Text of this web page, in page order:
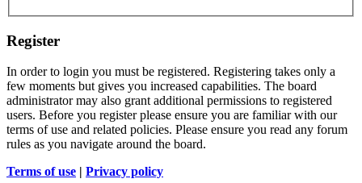
Register
In order to login you must be registered. Registering takes only a
few moments but gives you increased capabilities. The board
administrator may also grant additional permissions to registered
users. Before you register please ensure you are familiar with our
terms of use and related policies. Please ensure you read any forum
rules as you navigate around the board.
Terms of use | Privacy policy